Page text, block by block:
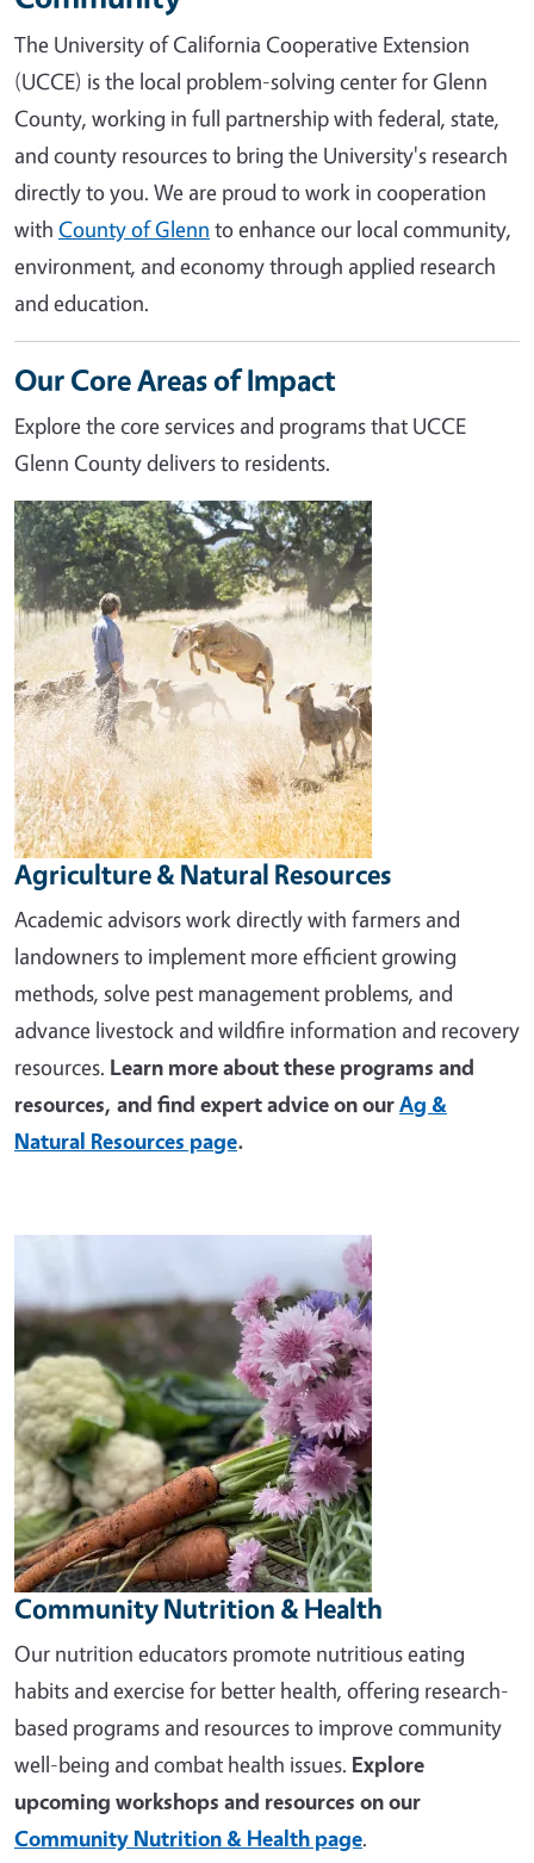
The University of California Cooperative Extension
(UCCE) is the local problem-solving center for Glenn
County, working in full partnership with federal, state,
and county resources to bring the University's research
directly to you. We are proud to work in cooperation
with County of Glenn to enhance our local community,
environment, and economy through applied research
and education.
Our Core Areas of Impact
Explore the core services and programs that UCCE
Glenn County delivers to residents.
Image
Agriculture & Natural Resources
Academic advisors work directly with farmers and
landowners to implement more efficient growing
methods, solve pest management problems, and
advance livestock and wildfire information and recovery
resources. Learn more about these programs and
resources, and find expert advice on ourAg &
Natural Resources page.
Community Nutrition & Health
Our nutrition educators promote nutritious eating
habits and exercise for better health, offering research-
based programs and resources to improve community
well-being and combat health issues. Explore
upcoming workshops and resources on our
Community Nutrition & Health page.